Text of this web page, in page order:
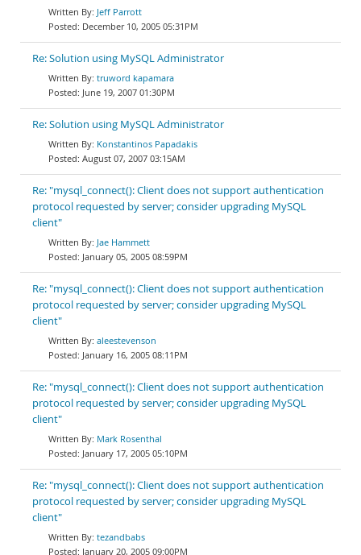
Jeff Parrott
December 10, 2005 05:31PM
Re: Solution using MySQL Administrator
truword kapamara
June 19, 2007 01:30PM
Re: Solution using MySQL Administrator
Konstantinos Papadakis
August 07, 2007 03:15AM
Re: "mysql_connect(): Client does not support authentication
protocol requested by server; consider upgrading MySQL
client"
Jae Hammett
January 05, 2005 08:59PM
Re: "mysql_connect(): Client does not support authentication
protocol requested by server; consider upgrading MySQL
client"
aleestevenson
January 16, 2005 08:11PM
Re: "mysql_connect(): Client does not support authentication
protocol requested by server; consider upgrading MySQL
client"
Mark Rosenthal
January 17, 2005 05:10PM
Re: "mysql_connect(): Client does not support authentication
protocol requested by server; consider upgrading MySQL
client"
tezandbabs
January 20, 2005 09:00PM